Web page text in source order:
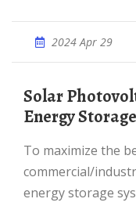
2024 Apr 29
Solar Photovoltaic Project Battery
Energy
To maximize the benefits of PV power plants and
commercial/
energy storage